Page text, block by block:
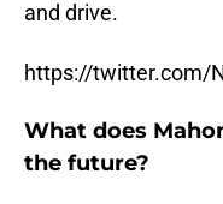
and drive.
https://twitter.com/
What does
the future?